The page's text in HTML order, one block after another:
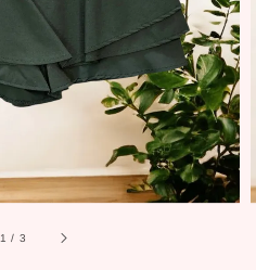
1 / 3